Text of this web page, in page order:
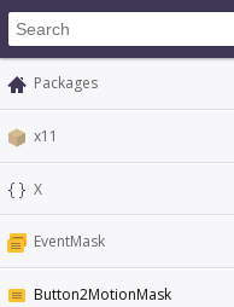
Packages
x11
X
EventMask
Button2MotionMask